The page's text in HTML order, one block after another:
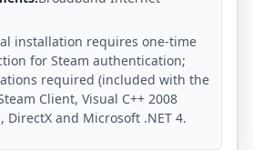
installation requires one-time
for Steam authentication;
required (included with the
Client, Visual C++ 2008
DirectX and Microsoft .NET 4.